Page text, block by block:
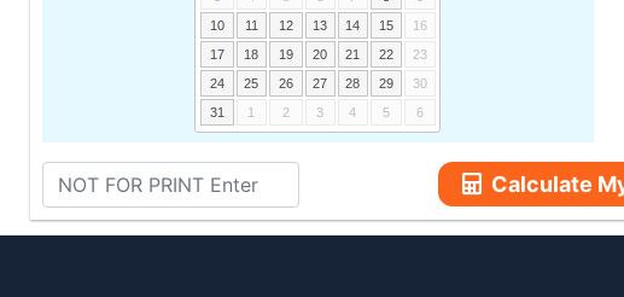
10
11 12 13 14 15
16
17
18 19 20 21 22
23
24
25 26 27 28 29
30
31
1 2 3 4 5 6
Calculate